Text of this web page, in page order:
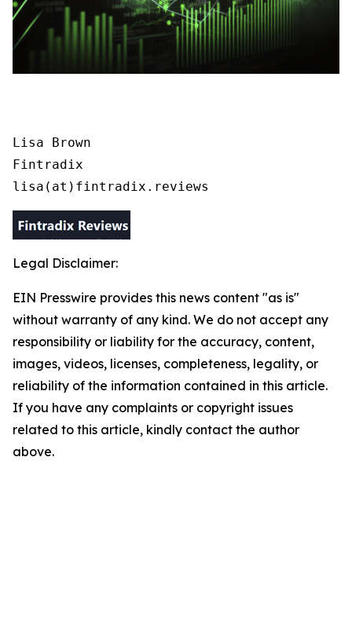
Lisa Brown
Fintradix
lisa(at)fintradix.reviews
Legal Disclaimer:
EIN Presswire provides this news content "as is"
without warranty of any kind. We do not accept any
responsibility or liability for the accuracy, content,
images, videos, licenses, completeness, legality, or
reliability of the information contained in this article.
If you have any complaints or copyright issues
related to this article, kindly contact the author
above.